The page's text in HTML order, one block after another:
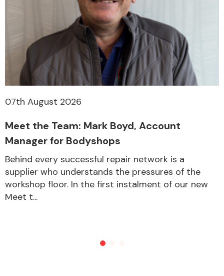
07th August 2026
Meet the Team: Mark Boyd, Account
Manager for Bodyshops
Behind every successful repair network is a
supplier who understands the pressures of the
workshop floor. In the first instalment of our new
Meet t...